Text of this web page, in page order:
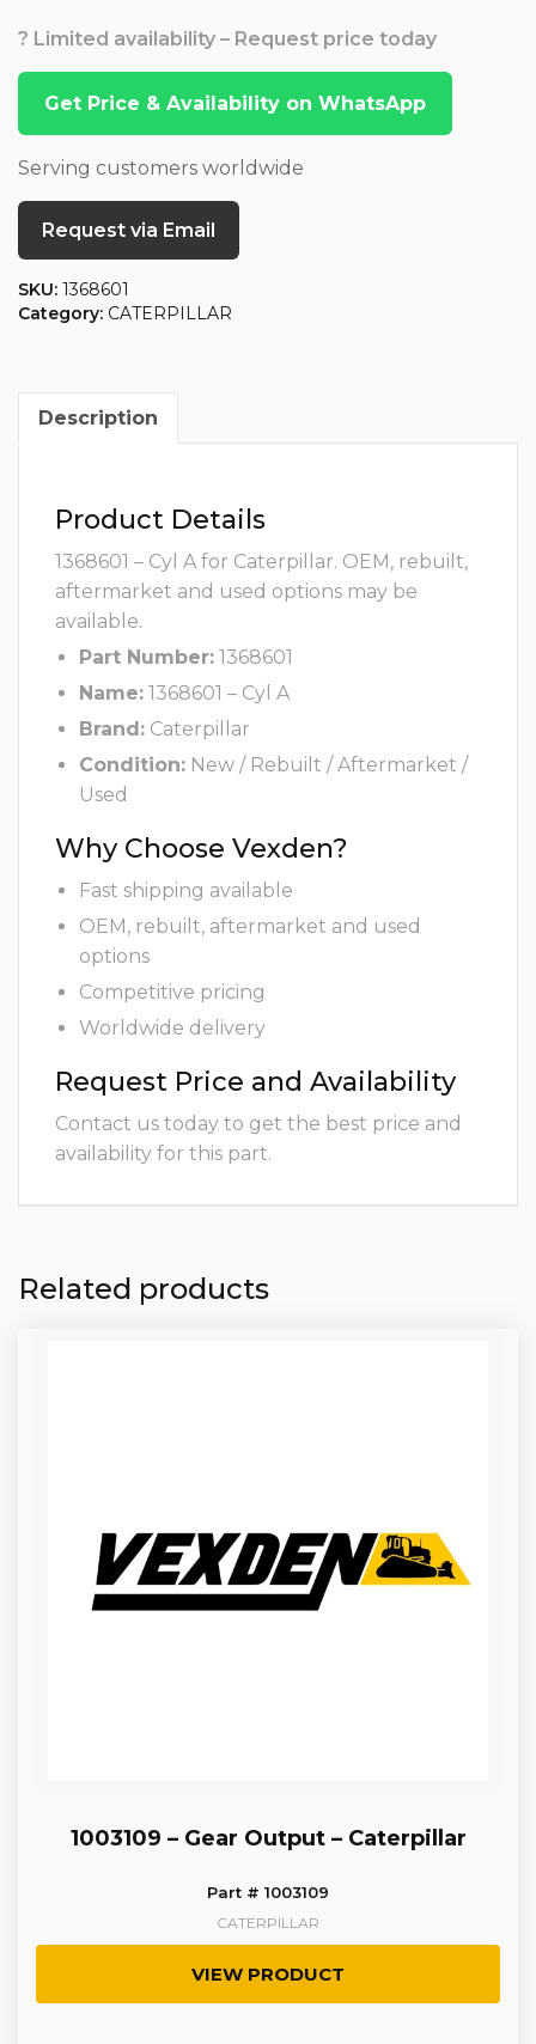
? Limited availability – Request price today
Get Price & Availability on WhatsApp
Serving customers worldwide
Request via Email
SKU: 1368601
Category: CATERPILLAR
Description
Product Details
1368601 – Cyl A for Caterpillar. OEM, rebuilt,
aftermarket and used options may be
available.
Part Number: 1368601
Name: 1368601 – Cyl A
Brand: Caterpillar
Condition: New / Rebuilt / Aftermarket /
Used
Why Choose Vexden?
Fast shipping available
OEM, rebuilt, aftermarket and used
options
Competitive pricing
Worldwide delivery
Request Price and Availability
Contact us today to get the best price and
availability for this part.
Related products
1003109 – Gear Output – Caterpillar
Part # 1003109
CATERPILLAR
VIEW PRODUCT